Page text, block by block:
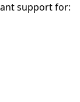
support for: